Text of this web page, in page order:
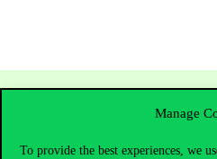
Manage
To provide the best experiences, we